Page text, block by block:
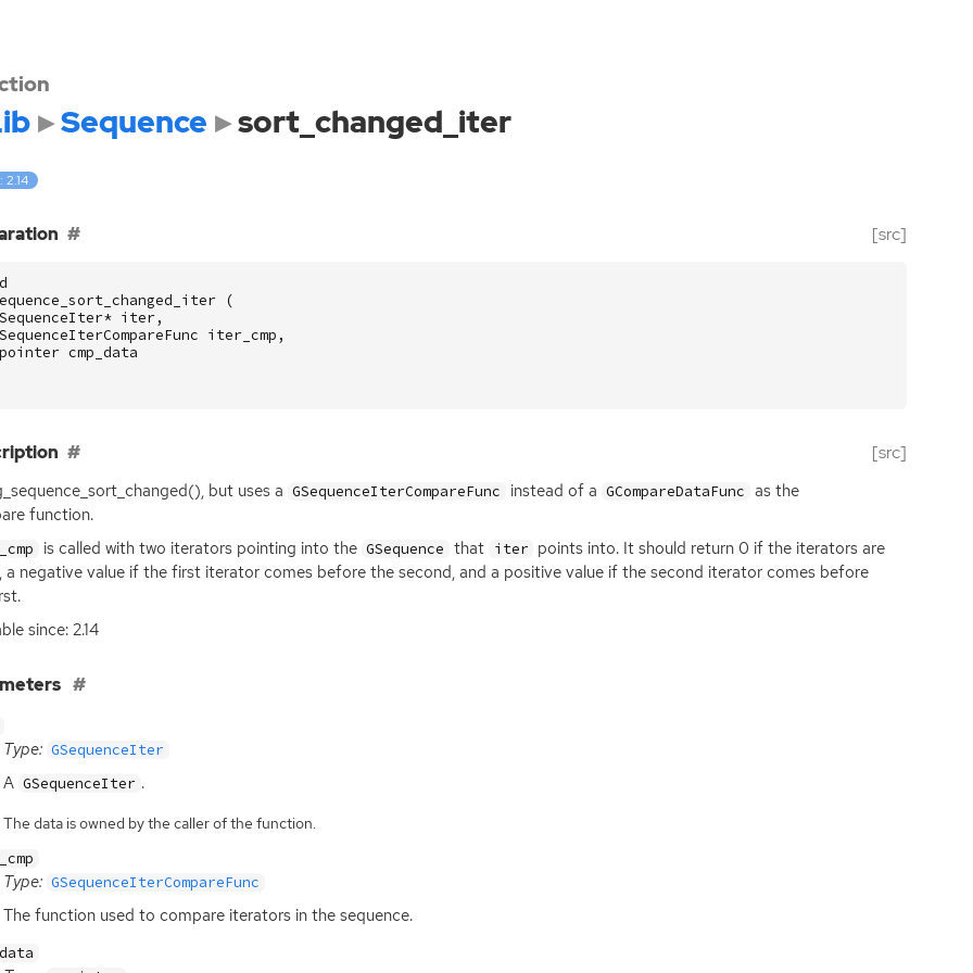
Sequence sort_changed_iter
2.14
[src]
(
* iter ,
iter_cmp ,
cmp_data
[src]
but uses a GSequenceIterCompareFunc instead of a GCompareDataFunc as the
function.
is called with two iterators pointing into the GSequence that iter points into. It should return 0 if the iterators are
a negative value if the first iterator comes before the second, and a positive value if the second iterator comes before
since: 2.14
Type: GSequenceIter
A GSequenceIter .
The data is owned by the caller of the function.
Type: GSequenceIterCompareFunc
The function used to compare iterators in the sequence.